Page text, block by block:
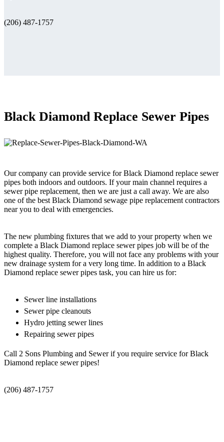
(206) 487-1757
Black Diamond Replace Sewer Pipes
Our company can provide service for Black Diamond replace sewer
pipes both indoors and outdoors. If your main channel requires a
sewer pipe replacement, then we are just a call away. We are also
one of the best Black Diamond sewage pipe replacement contractors
near you to deal with emergencies.
The new plumbing fixtures that we add to your property when we
complete a Black Diamond replace sewer pipes job will be of the
highest quality. Therefore, you will not face any problems with your
new drainage system for a very long time. In addition to a Black
Diamond replace sewer pipes task, you can hire us for:
Sewer line installations
Sewer pipe cleanouts
Hydro jetting sewer lines
Repairing sewer pipes
Call 2 Sons Plumbing and Sewer if you require service for Black
Diamond replace sewer pipes!
(206) 487-1757